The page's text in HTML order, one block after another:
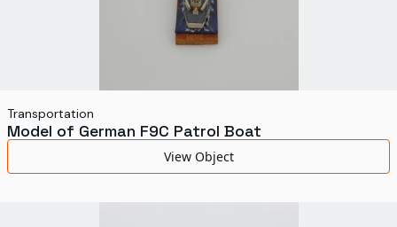
Transportation
Model of German F9C Patrol Boat
View Object